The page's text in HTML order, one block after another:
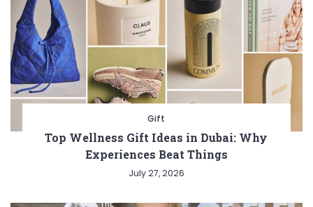
Gift
Top Wellness Gift Ideas in Dubai: Why
Experiences Beat Things
July 27, 2026